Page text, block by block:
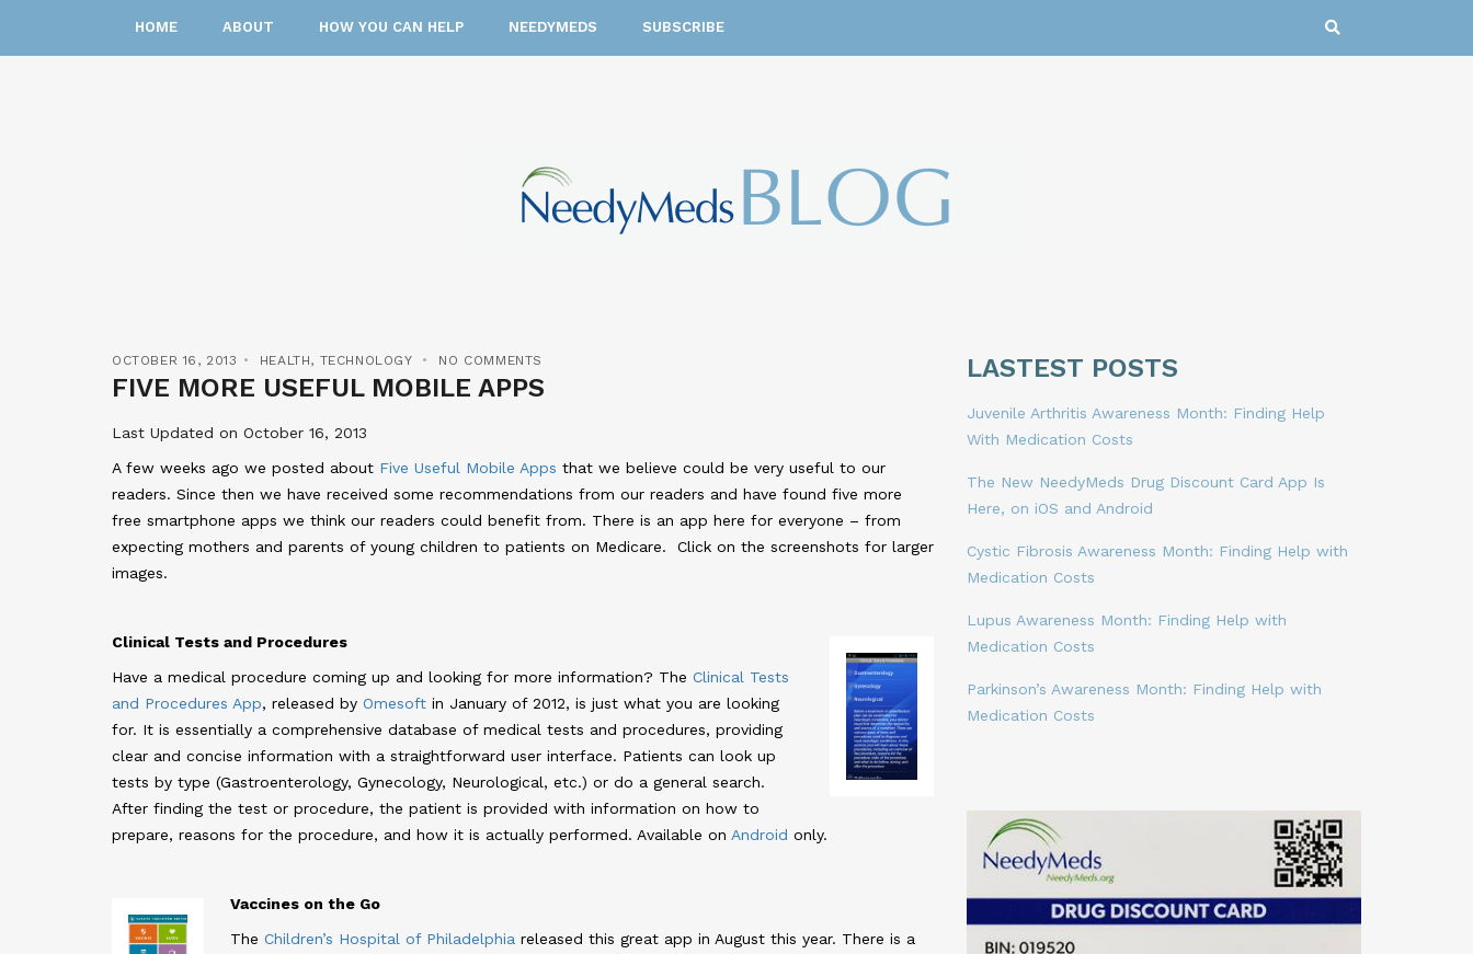
HOME ABOUT HOW YOU CAN HELP NEEDYMEDS SUBSCRIBE
OCTOBER 16, 2013 HEALTH, TECHNOLOGY NO COMMENTS
FIVE MORE USEFUL MOBILE APPS
Last Updated on October 16, 2013
A few weeks ago we posted about Five Useful Mobile Apps that we believe could be very useful to our
readers. Since then we have received some recommendations from our readers and have found five more
free smartphone apps we think our readers could benefit from. There is an app here for everyone – from
expecting mothers and parents of young children to patients on Medicare. Click on the screenshots for larger
images.
Clinical Tests and Procedures
Have a medical procedure coming up and looking for more information? The Clinical Tests
and Procedures App, released by Omesoft in January of 2012, is just what you are looking
for. It is essentially a comprehensive database of medical tests and procedures, providing
clear and concise information with a straightforward user interface. Patients can look up
tests by type (Gastroenterology, Gynecology, Neurological, etc.) or do a general search.
After finding the test or procedure, the patient is provided with information on how to
prepare, reasons for the procedure, and how it is actually performed. Available on Android only.
Vaccines on the Go
The Children’s Hospital of Philadelphia released this great app in August this year. There is a
LASTEST POSTS
Juvenile Arthritis Awareness Month: Finding Help
With Medication Costs
The New NeedyMeds Drug Discount Card App Is
Here, on iOS and Android
Cystic Fibrosis Awareness Month: Finding Help with
Medication Costs
Lupus Awareness Month: Finding Help with
Medication Costs
Parkinson’s Awareness Month: Finding Help with
Medication Costs